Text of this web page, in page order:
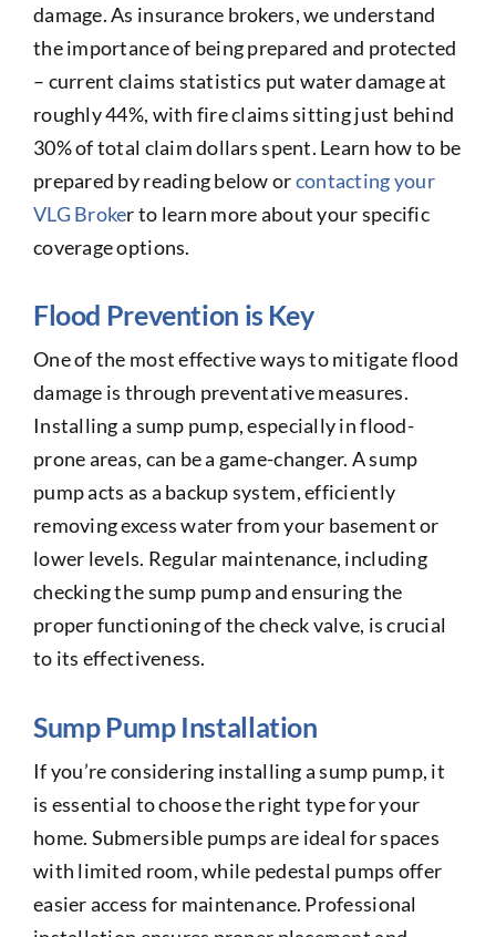
damage. As insurance brokers, we understand
the importance of being prepared and protected
– current claims statistics put water damage at
roughly 44%, with fire claims sitting just behind
30% of total claim dollars spent. Learn how to be
prepared by reading below orcontacting your
VLG Broker to learn more about your specific
coverage options.
Flood Prevention is Key
One of the most effective ways to mitigate flood
damage is through preventative measures.
Installing a sump pump, especially in flood-
prone areas, can be a game-changer. A sump
pump acts as a backup system, efficiently
removing excess water from your basement or
lower levels. Regular maintenance, including
checking the sump pump and ensuring the
proper functioning of the check valve, is crucial
to its effectiveness.
Sump Pump Installation
If you’re considering installing a sump pump, it
is essential to choose the right type for your
home. Submersible pumps are ideal for spaces
with limited room, while pedestal pumps offer
easier access for maintenance. Professional